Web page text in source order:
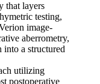
that layers
testing,
image-
aberrometry,
a structured
utilizing
postoperative